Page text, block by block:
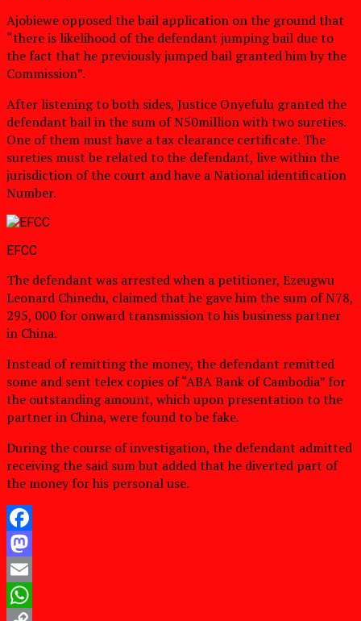
Ajobiewe opposed the bail application on the ground that
“there is likelihood of the defendant jumping bail due to
the fact that he previously jumped bail granted him by the
Commission”.
After listening to both sides, Justice Onyefulu granted the
defendant bail in the sum of N50million with two sureties.
One of them must have a tax clearance certificate. The
sureties must be related to the defendant, live within the
jurisdiction of the court and have a National identification
Number.
EFCC
The defendant was arrested when a petitioner, Ezeugwu
Leonard Chinedu, claimed that he gave him the sum of N78,
295, 000 for onward transmission to his business partner
in China.
Instead of remitting the money, the defendant remitted
some and sent telex copies of “ABA Bank of Cambodia” for
the outstanding amount, which upon presentation to the
partner in China, were found to be fake.
During the course of investigation, the defendant admitted
receiving the said sum but added that he diverted part of
the money for his personal use.
Facebook
Mastodon
Email